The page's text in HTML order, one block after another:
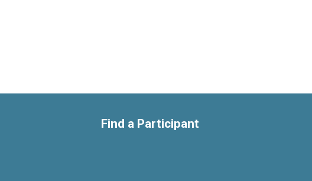
Find a Participant